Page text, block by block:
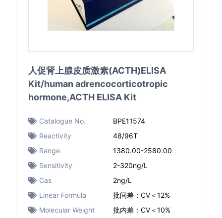
人促肾上腺皮质激素(ACTH)ELISA
Kit/human adrencocorticotropic
hormone,ACTH ELISA Kit
Catalogue No.
BPE11574
Reactivity
48/96T
Range
1380.00-2580.00
Sensitivity
2-320ng/L
Cas
2ng/L
Linear Formula
批间差：CV＜12%
Molecular Weight
批内差：CV＜10%